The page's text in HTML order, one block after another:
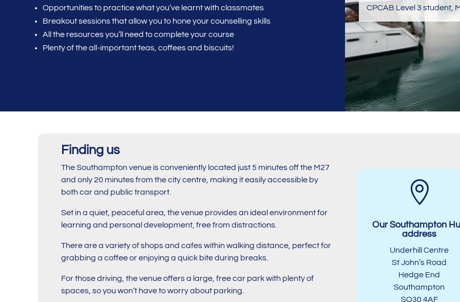
Opportunities to practice what you’ve learnt with classmates
Breakout sessions that allow you to hone your counselling skills
All the resources you’ll need to complete your course
Plenty of the all-important teas, coffees and biscuits!
CPCAB Level 3 student,
Finding us
The Southampton venue is conveniently located just 5 minutes off the M27
and only 20 minutes from the city centre, making it easily accessible by
both car and public transport.
Set in a quiet, peaceful area, the venue provides an ideal environment for
learning and personal development, free from distractions.
There are a variety of shops and cafes within walking distance, perfect for
grabbing a coffee or enjoying a quick bite during breaks.
For those driving, the venue offers a large, free car park with plenty of
spaces, so you won’t have to worry about parking.

Our Southampton
address
Underhill Centre
St John’s Road
Hedge End
Southampton
SO30 4AF